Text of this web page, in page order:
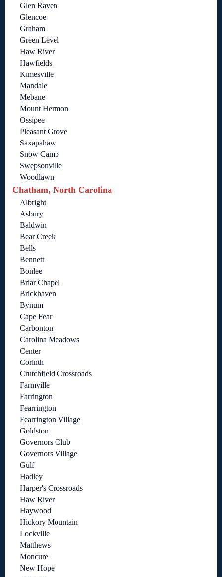
Glen Raven
Glencoe
Graham
Green Level
Haw River
Hawfields
Kimesville
Mandale
Mebane
Mount Hermon
Ossipee
Pleasant Grove
Saxapahaw
Snow Camp
Swepsonville
Woodlawn
Chatham, North Carolina
Albright
Asbury
Baldwin
Bear Creek
Bells
Bennett
Bonlee
Briar Chapel
Brickhaven
Bynum
Cape Fear
Carbonton
Carolina Meadows
Center
Corinth
Crutchfield Crossroads
Farmville
Farrington
Fearrington
Fearrington Village
Goldston
Governors Club
Governors Village
Gulf
Hadley
Harper's Crossroads
Haw River
Haywood
Hickory Mountain
Lockville
Matthews
Moncure
New Hope